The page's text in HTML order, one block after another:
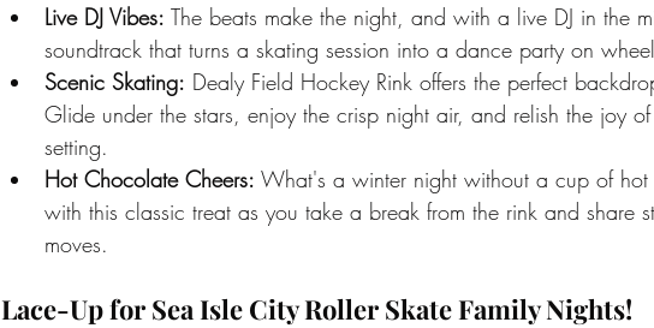
Live DJ Vibes: The beats make the night, and with a live DJ in the
soundtrack that turns a skating session into a dance party on
Scenic Skating: Dealy Field Hockey Rink offers the perfect
Glide under the stars, enjoy the crisp night air, and relish the joy
setting.
Hot Chocolate Cheers: What's a winter night without a cup of
with this classic treat as you take a break from the rink and share
moves.
Lace-Up for Sea Isle City Roller Skate Family Nights!